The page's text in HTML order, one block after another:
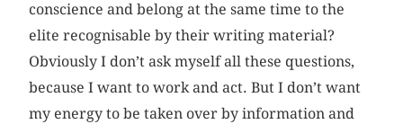
conscience and belong at the same time to the
elite recognisable by their writing material?
Obviously I don’t ask myself all these questions,
because I want to work and act. But I don’t want
my energy to be taken over by information and